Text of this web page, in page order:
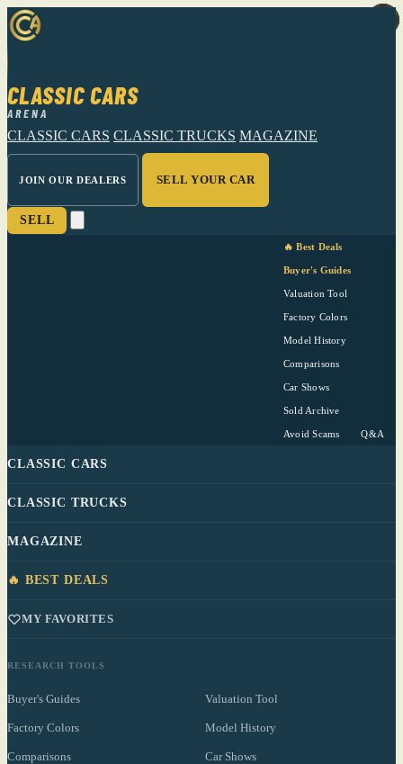
CLASSIC CARS
ARENA
CLASSIC CARS CLASSIC TRUCKS MAGAZINE
JOIN OUR DEALERS SELL YOUR CAR
SELL
🔥 Best Deals
Buyer's Guides
Valuation Tool
Factory Colors
Model History
Comparisons
Car Shows
Sold Archive
Avoid Scams Q&A
CLASSIC CARS
CLASSIC TRUCKS
MAGAZINE
🔥 BEST DEALS
MY FAVORITES
RESEARCH TOOLS
Buyer's Guides Valuation Tool
Factory Colors Model History
Comparisons Car Shows